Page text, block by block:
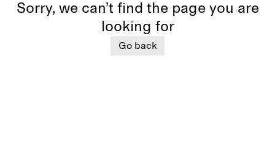
Sorry, we can’t find the page you are
looking for
Go back